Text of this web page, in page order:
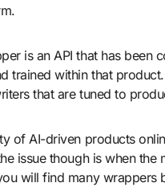
is an API that has been
trained within that
that are tuned to
of AI-driven products
issue though is when the
will find many wrappers